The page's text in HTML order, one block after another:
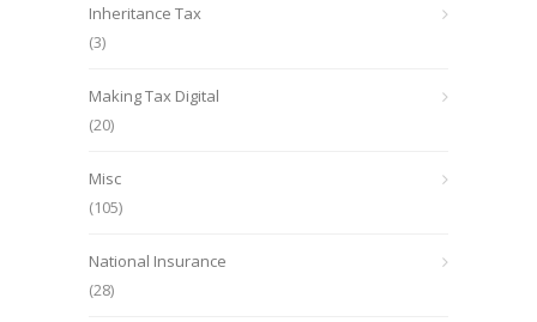
Inheritance Tax
(3)
Making Tax Digital
(20)
Misc
(105)
National Insurance
(28)